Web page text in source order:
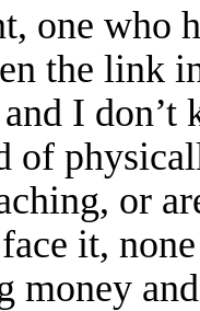
one who
the link
and I
of
or
it,
money